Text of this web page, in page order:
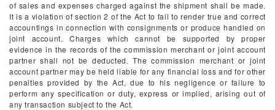
of sales and expenses charged against the shipment shall be made.
It is a violation of section 2 of the Act to fail to render true and correct
accountings in connection with consignments or produce handled on
joint account. Charges which cannot be supported by proper
evidence in the records of the commission merchant or joint account
partner shall not be deducted. The commission merchant or joint
account partner may be held liable for any financial loss and for other
penalties provided by the Act, due to his negligence or failure to
perform any specification or duty, express or implied, arising out of
any transaction subject to the Act.